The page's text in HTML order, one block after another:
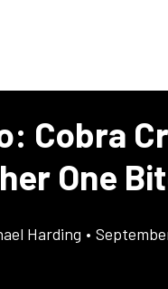
Cobra
One
Harding •